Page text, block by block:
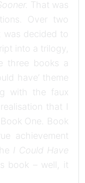
That was
Over two
was decided to
into a trilogy,
three books a
have’ theme
with the faux
that I
One. Book
achievement
I Could Have
book – well, it